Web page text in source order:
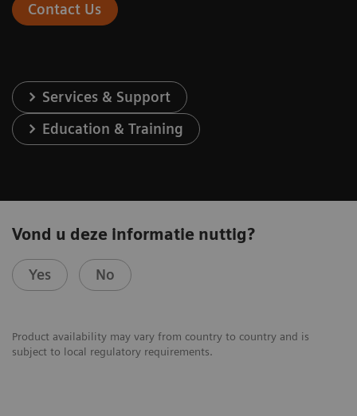
Contact Us
Services & Support
Education & Training
Vond u deze informatie nuttig?
Yes No
Product availability may vary from country to country and is
subject to local regulatory requirements.